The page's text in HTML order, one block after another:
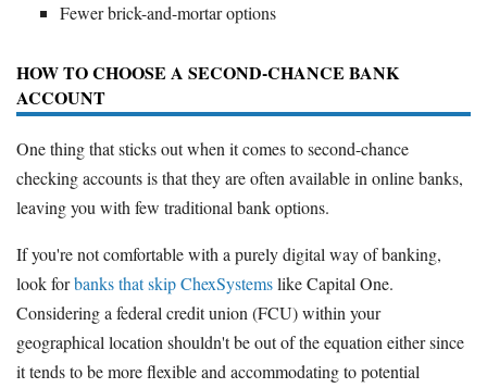
Fewer brick-and-mortar options
HOW TO CHOOSE A SECOND-CHANCE BANK
ACCOUNT
One thing that sticks out when it comes to second-chance
checking accounts is that they are often available in online banks,
leaving you with few traditional bank options.
If you're not comfortable with a purely digital way of banking,
look forbanks that skip ChexSystemslike Capital One.
Considering a federal credit union (FCU) within your
geographical location shouldn't be out of the equation either since
it tends to be more flexible and accommodating to potential